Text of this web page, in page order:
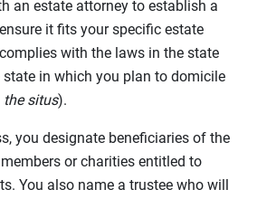
an estate attorney to establish a
it fits your specific estate
with the laws in the state
state in which you plan to domicile
the situs).
you designate beneficiaries of the
or charities entitled to
You also name a trustee who will